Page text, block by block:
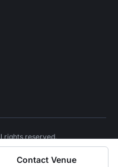
Contact Venue
rights reserved.